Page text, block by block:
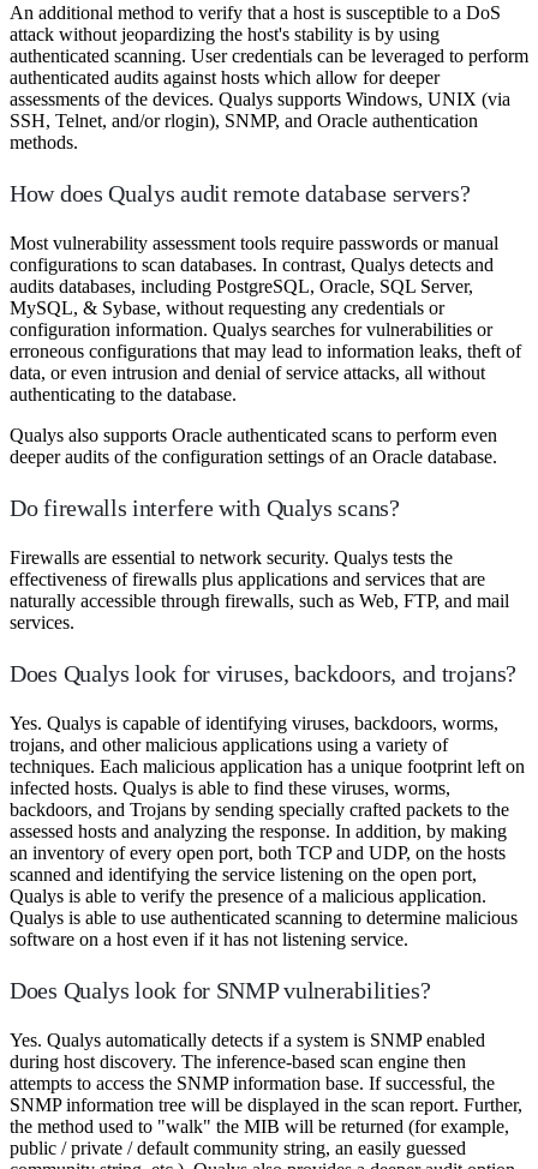
An additional method to verify that a host is susceptible to a DoS
attack without jeopardizing the host's stability is by using
authenticated scanning. User credentials can be leveraged to perform
authenticated audits against hosts which allow for deeper
assessments of the devices. Qualys supports Windows, UNIX (via
SSH, Telnet, and/or rlogin), SNMP, and Oracle authentication
methods.
How does Qualys audit remote database servers?
Most vulnerability assessment tools require passwords or manual
configurations to scan databases. In contrast, Qualys detects and
audits databases, including PostgreSQL, Oracle, SQL Server,
MySQL, & Sybase, without requesting any credentials or
configuration information. Qualys searches for vulnerabilities or
erroneous configurations that may lead to information leaks, theft of
data, or even intrusion and denial of service attacks, all without
authenticating to the database.
Qualys also supports Oracle authenticated scans to perform even
deeper audits of the configuration settings of an Oracle database.
Do firewalls interfere with Qualys scans?
Firewalls are essential to network security. Qualys tests the
effectiveness of firewalls plus applications and services that are
naturally accessible through firewalls, such as Web, FTP, and mail
services.
Does Qualys look for viruses, backdoors, and trojans?
Yes. Qualys is capable of identifying viruses, backdoors, worms,
trojans, and other malicious applications using a variety of
techniques. Each malicious application has a unique footprint left on
infected hosts. Qualys is able to find these viruses, worms,
backdoors, and Trojans by sending specially crafted packets to the
assessed hosts and analyzing the response. In addition, by making
an inventory of every open port, both TCP and UDP, on the hosts
scanned and identifying the service listening on the open port,
Qualys is able to verify the presence of a malicious application.
Qualys is able to use authenticated scanning to determine malicious
software on a host even if it has not listening service.
Does Qualys look for SNMP vulnerabilities?
Yes. Qualys automatically detects if a system is SNMP enabled
during host discovery. The inference-based scan engine then
attempts to access the SNMP information base. If successful, the
SNMP information tree will be displayed in the scan report. Further,
the method used to "walk" the MIB will be returned (for example,
public / private / default community string, an easily guessed